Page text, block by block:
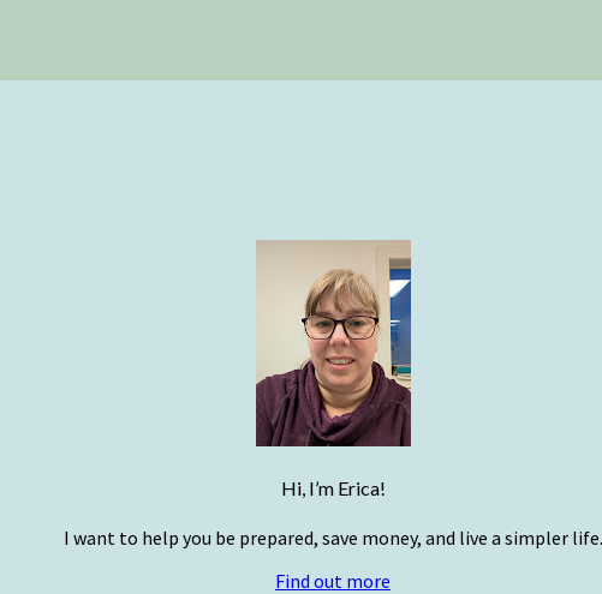
Hi, I’m Erica!
I want to help you be prepared, save money, and live a simpler life.
Find out more